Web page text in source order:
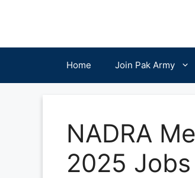
Home Join Pak Army
NADRA
2025